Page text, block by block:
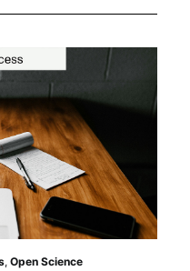
, Open Science